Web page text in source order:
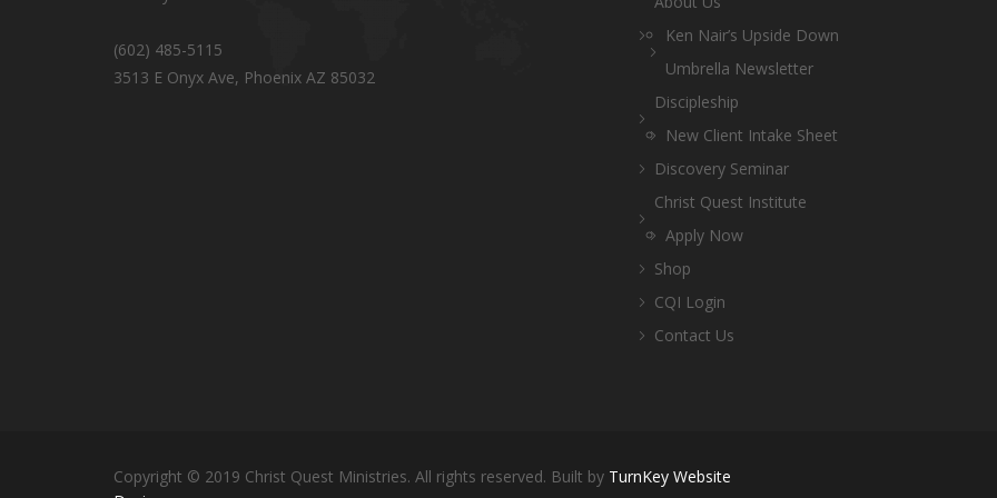
(602) 485-5115
3513 E Onyx Ave, Phoenix AZ 85032
Ken Nair’s Upside Down
Umbrella Newsletter
Discipleship
New Client Intake Sheet
Discovery Seminar
Christ Quest Institute
Apply Now
Shop
CQI Login
Contact Us
Copyright © 2019 Christ Quest Ministries. All rights reserved. Built by TurnKey Website